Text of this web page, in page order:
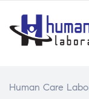
Human Care